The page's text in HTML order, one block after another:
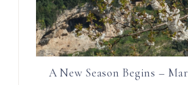
A New Season Begins –